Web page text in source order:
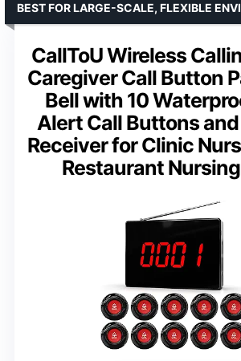
CallToU Wireless
Caregiver Call Button
Bell with 10
Alert Call Buttons and
Receiver for Clinic
Restaurant
BEST FOR LARGE-SCALE, FLEXIBLE